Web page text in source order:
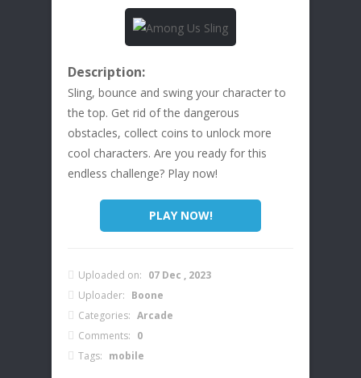
Description:
Sling, bounce and swing your character to
the top. Get rid of the dangerous
obstacles, collect coins to unlock more
cool characters. Are you ready for this
endless challenge? Play now!
PLAY NOW!
Uploaded on: 07 Dec , 2023
Uploader: Boone
Categories: Arcade
Comments: 0
Tags: mobile